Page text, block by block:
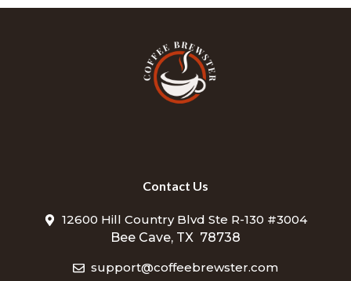
Contact Us
12600 Hill Country Blvd Ste R-130 #3004
Bee Cave, TX 78738
support@coffeebrewster.com